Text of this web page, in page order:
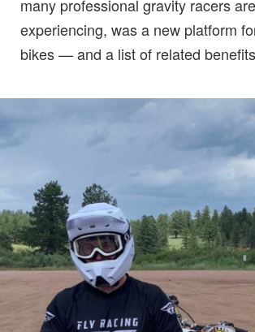
many professional gravity racers
experiencing, was a new platform
bikes — and a list of related